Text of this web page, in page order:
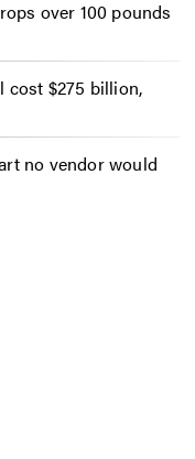
over 100 pounds
$275 billion,
no vendor would